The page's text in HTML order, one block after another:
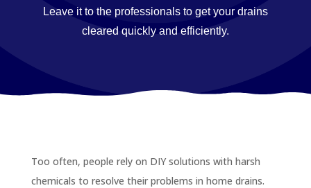
Leave it to the professionals to get your drains
cleared quickly and efficiently.
Too often, people rely on DIY solutions with harsh
chemicals to resolve their problems in home drains.